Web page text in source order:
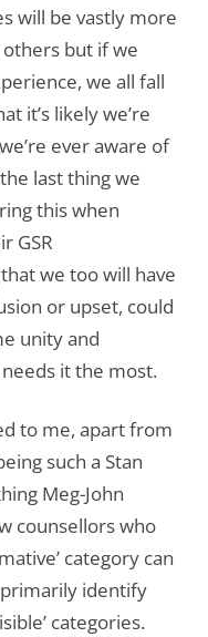
will be vastly more
but if we
we all fall
it’s likely we’re
ever aware of
last thing we
this when
GSR
we too will have
or upset, could
unity and
it the most.
to me, apart from
such a Stan
Meg-John
counsellors who
category can
identify
categories.